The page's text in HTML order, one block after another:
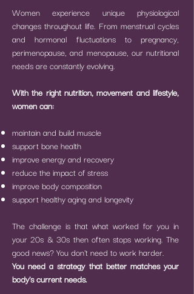
Women experience unique physiological
changes throughout life. From menstrual cycles
and hormonal fluctuations to pregnancy,
perimenopause, and menopause, our nutritional
needs are constantly evolving.
With the right nutrition, movement and lifestyle,
women can:
maintain and build muscle
support bone health
improve energy and recovery
reduce the impact of stress
improve body composition
support healthy aging and longevity
The challenge is that what worked for you in
your 20s & 30s then often stops working. The
good news?You don't need to work harder.
You need a strategy that better matches your
body's current needs.